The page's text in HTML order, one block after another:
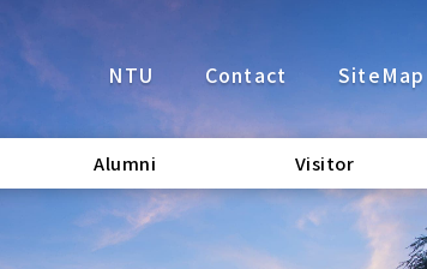
NTU Contact SiteMap
Alumni Visitor